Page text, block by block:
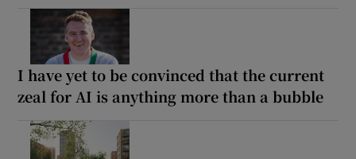
I have yet to be convinced that the current
zeal for AI is anything more than a bubble